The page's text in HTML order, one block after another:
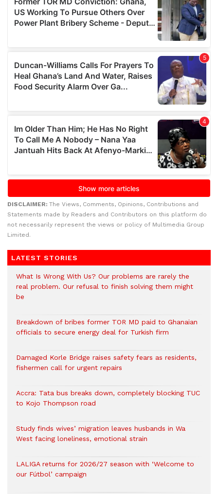
DISCLAIMER: The Views, Comments, Opinions, Contributions and
Statements made by Readers and Contributors on this platform do
not necessarily represent the views or policy of Multimedia Group
Limited.
LATEST STORIES
What Is Wrong With Us? Our problems are rarely the
real problem. Our refusal to finish solving them might
be
Breakdown of bribes former TOR MD paid to Ghanaian
officials to secure energy deal for Turkish firm
Damaged Korle Bridge raises safety fears as residents,
fishermen call for urgent repairs
Accra: Tata bus breaks down, completely blocking TUC
to Kojo Thompson road
Study finds wives’ migration leaves husbands in Wa
West facing loneliness, emotional strain
LALIGA returns for 2026/27 season with ‘Welcome to
our Fútbol’ campaign